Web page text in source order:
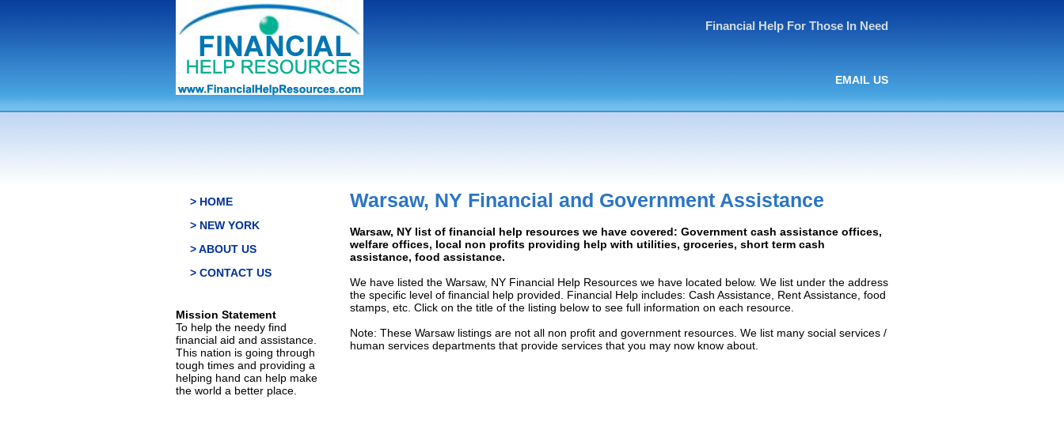
Financial Help For Those In Need
EMAIL US
> HOME
> NEW YORK
> ABOUT US
> CONTACT US
Mission Statement
To help the needy find
financial aid and assistance.
This nation is going through
tough times and providing a
helping hand can help make
the world a better place.
Warsaw, NY Financial and Government Assistance
Warsaw, NY list of financial help resources we have covered: Government cash assistance offices,
welfare offices, local non profits providing help with utilities, groceries, short term cash
assistance, food assistance.
We have listed the Warsaw, NY Financial Help Resources we have located below. We list under the address
the specific level of financial help provided. Financial Help includes: Cash Assistance, Rent Assistance, food
stamps, etc. Click on the title of the listing below to see full information on each resource.
Note: These Warsaw listings are not all non profit and government resources. We list many social services /
human services departments that provide services that you may now know about.